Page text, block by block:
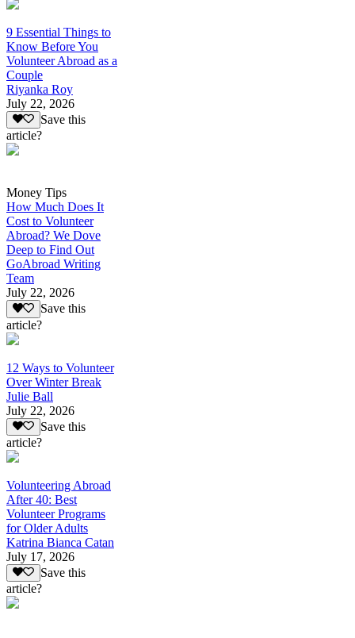
9 Essential Things to
Know Before You
Volunteer Abroad as a
Couple
Riyanka Roy
July 22, 2026
Save this
article?
Money Tips
How Much Does It
Cost to Volunteer
Abroad? We Dove
Deep to Find Out
GoAbroad Writing
Team
July 22, 2026
Save this
article?
12 Ways to Volunteer
Over Winter Break
Julie Ball
July 22, 2026
Save this
article?
Volunteering Abroad
After 40: Best
Volunteer Programs
for Older Adults
Katrina Bianca Catan
July 17, 2026
Save this
article?